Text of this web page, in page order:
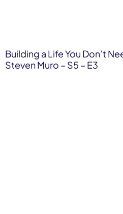
Building a Life You Don’t
Steven Muro – S5 – E3